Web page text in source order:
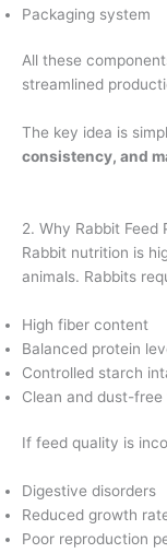
Packaging system
All these
streamlined
The key idea is
consistency, and
2. Why Rabbit Feed
Rabbit nutrition is
animals. Rabbits
High fiber content
Balanced protein
Controlled starch
Clean and dust-free
If feed quality is
Digestive disorders
Reduced growth
Poor reproduction